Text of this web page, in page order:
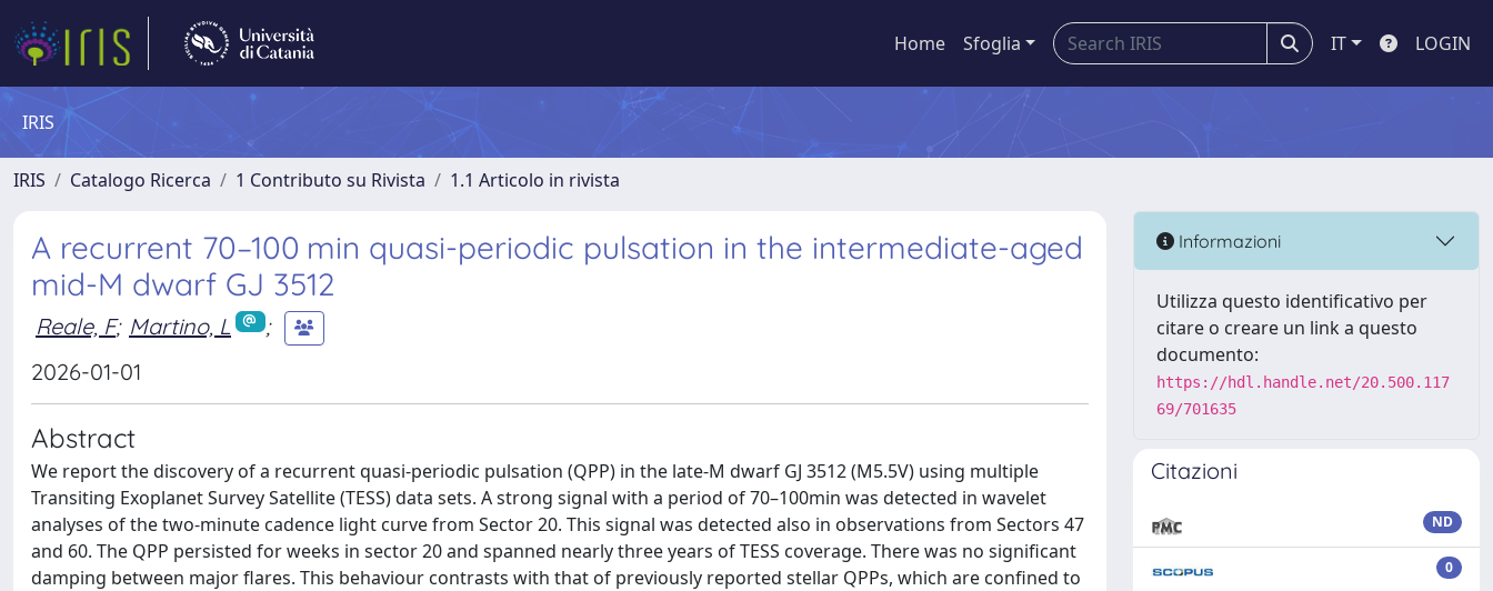
Home Sfoglia IT LOGIN
IRIS
IRIS Catalogo Ricerca 1 Contributo su Rivista 1.1 Articolo in rivista
A recurrent 70–100 min quasi-periodic pulsation in the intermediate-aged
mid-M dwarf GJ 3512
Reale, F; Martino, L
;
2026-01-01
Abstract
We report the discovery of a recurrent quasi-periodic pulsation (QPP) in the late-M dwarf GJ 3512 (M5.5V) using multiple
Transiting Exoplanet Survey Satellite (TESS) data sets. A strong signal with a period of 70–100min was detected in wavelet
analyses of the two-minute cadence light curve from Sector 20. This signal was detected also in observations from Sectors 47
and 60. The QPP persisted for weeks in sector 20 and spanned nearly three years of TESS coverage. There was no significant
damping between major flares. This behaviour contrasts with that of previously reported stellar QPPs, which are confined to
Informazioni
Utilizza questo identificativo per
citare o creare un link a questo
documento:
https://hdl.handle.net/20.500.117
69/701635
Citazioni
ND
0